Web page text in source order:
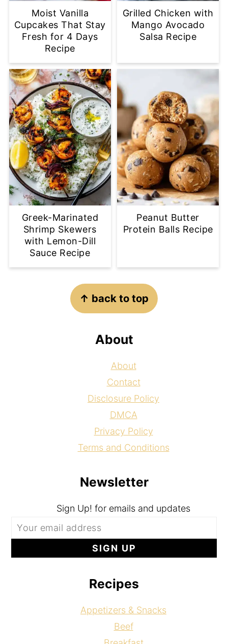
Moist Vanilla
Cupcakes That Stay
Fresh for 4 Days
Recipe
Grilled Chicken with
Mango Avocado
Salsa Recipe
Greek-Marinated
Shrimp Skewers
with Lemon-Dill
Sauce Recipe
Peanut Butter
Protein Balls Recipe
↑ back to top
About
About
Contact
Disclosure Policy
DMCA
Privacy Policy
Terms and Conditions
Newsletter
Sign Up! for emails and updates
Recipes
Appetizers & Snacks
Beef